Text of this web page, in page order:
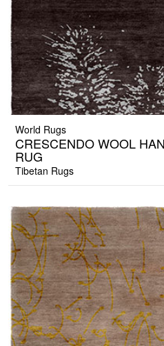
World Rugs
CRESCENDO WOOL
RUG
Tibetan Rugs